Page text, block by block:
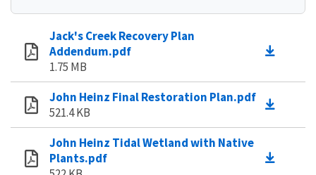
Jack's Creek Recovery Plan
Addendum.pdf
1.75 MB
John Heinz Final Restoration Plan.pdf
521.4 KB
John Heinz Tidal Wetland with Native
Plants.pdf